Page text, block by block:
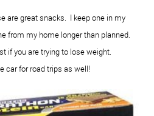
are great snacks. I keep one in my
from my home longer than planned.
if you are trying to lose weight.
car for road trips as well!